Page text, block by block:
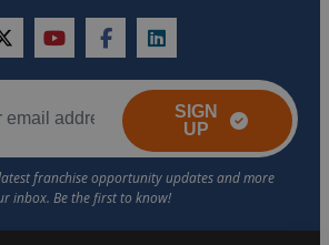
twitteryoutubefacebooklinkedin
SIGN
UP